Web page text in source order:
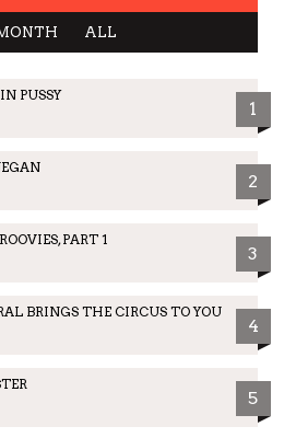
ALL
PUSSY
1
2
PART 1
3
BRINGS THE CIRCUS TO YOU
4
5